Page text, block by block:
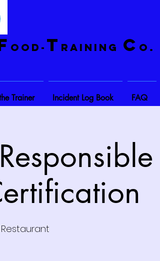
ood- T raining C o.
Trainer Incident Log Book FAQ